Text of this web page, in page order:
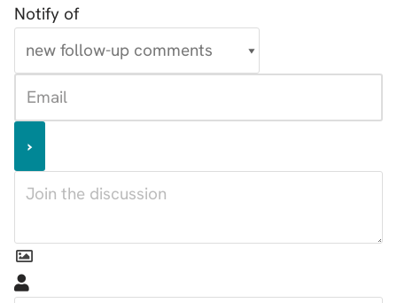
Notify of